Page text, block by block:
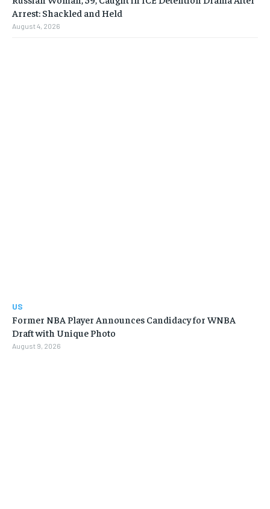
Arrest: Shackled and Held
August 4, 2026
US
Former NBA Player Announces Candidacy for WNBA
Draft with Unique Photo
August 9, 2026